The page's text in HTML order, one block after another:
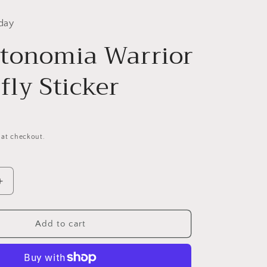
Warrior
Sticker
checkout.
Increase
Dysautonomia
Sticker
Add to cart